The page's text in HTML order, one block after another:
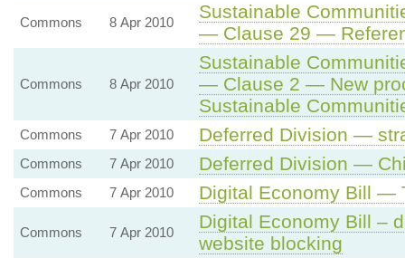
Commons 8 Apr 2010
Sustainable
— Clause 29 —
Commons 8 Apr 2010
Sustainable
— Clause 2 — New
Sustainable
Commons 7 Apr 2010 Deferred Division —
Commons 7 Apr 2010 Deferred Division —
Commons 7 Apr 2010 Digital Economy Bill —
Commons 7 Apr 2010
Digital Economy Bill –
website blocking